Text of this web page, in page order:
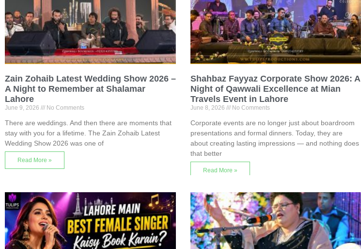
Zain Zohaib Latest Wedding Show 2026 –
A Night to Remember at Shalamar
Lahore
June 9, 2026 No Comments
There are weddings. And then there are moments that
stay with you for a lifetime. The Zain Zohaib Latest
Wedding Show 2026 was one of
Read More »
Shahbaz Fayyaz Corporate Show 2026: A
Night of Qawwali Excellence at Mian
Travels Event in Lahore
June 8, 2026 No Comments
Corporate events are no longer just about boardroom
presentations and formal dinners. Today, they are
about creating lasting impressions — and nothing does
that better
Read More »